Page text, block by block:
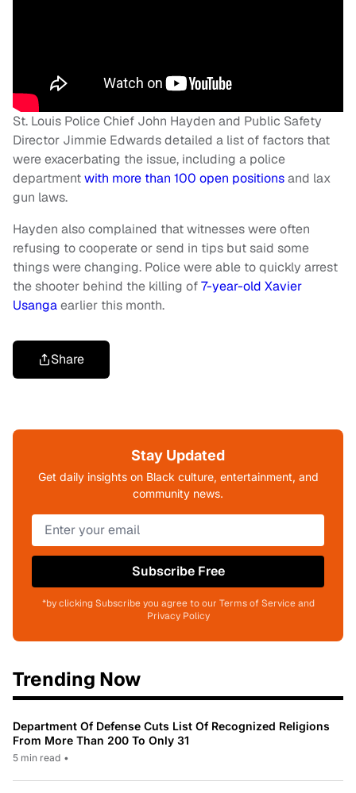
St. Louis Police Chief John Hayden and Public Safety
Director Jimmie Edwards detailed a list of factors that
were exacerbating the issue, including a police
departmentwith more than 100 open positionsand lax
gun laws.
Hayden also complained that witnesses were often
refusing to cooperate or send in tips but said some
things were changing. Police were able to quickly arrest
the shooter behind the killing of7-year-old Xavier
Usangaearlier this month.
Share
Stay Updated
Get daily insights on Black culture, entertainment, and
community news.
Subscribe Free
*by clicking Subscribe you agree to our Terms of Service and
Privacy Policy
Trending Now
Department Of Defense Cuts List Of Recognized Religions
From More Than 200 To Only 31
5 min read •